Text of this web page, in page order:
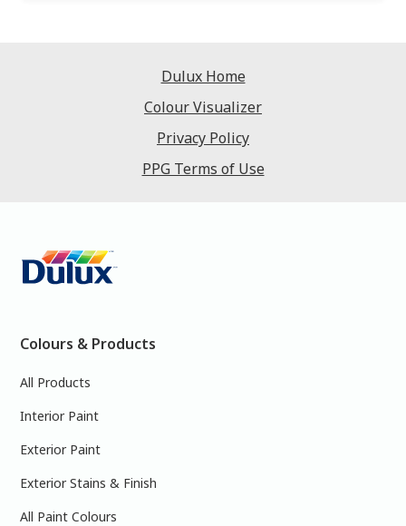
Dulux Home
Colour Visualizer
Privacy Policy
PPG Terms of Use
Colours & Products
All Products
Interior Paint
Exterior Paint
Exterior Stains & Finish
All Paint Colours